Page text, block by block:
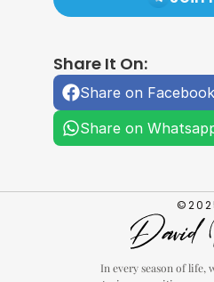
Share It On:
Share on Facebook
Share on
In every season of life,